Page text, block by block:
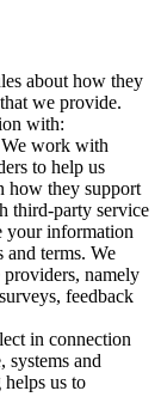
about how they
we provide.
with:
work with
to help us
how they support
third-party service
your information
terms. We
namely
feedback
in connection
and
us to